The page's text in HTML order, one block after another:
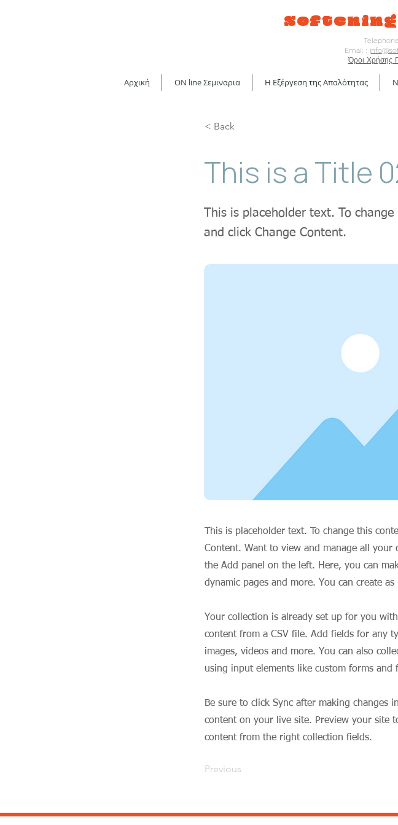
Softening
Email : i
Όροι Χρήσης
Αρχική ON line Σεμιναρια H Εξέργεση της Απαλότητας
< Back
This is a Title
This is placeholder text. To
and click Change Content.
This is placeholder text. To change this
Content. Want to view and manage all your
the Add panel on the left. Here, you can
dynamic pages and more. You can create
Your collection is already set up for you
content from a CSV file. Add fields for any
images, videos and more. You can also
using input elements like custom forms and
Be sure to click Sync after making changes
content on your live site. Preview your site
content from the right collection fields.
Previous